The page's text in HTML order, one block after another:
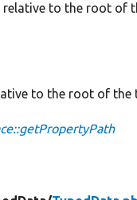
to the root of
to the root of